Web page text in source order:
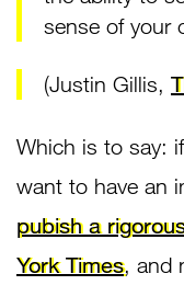
sense of your
(Justin Gillis,
Which is to say:
want to have an
pubish a
York Times, and